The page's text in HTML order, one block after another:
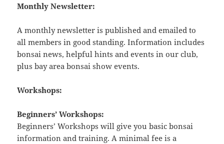
Monthly Newsletter:
A monthly newsletter is published and emailed to
all members in good standing. Information includes
bonsai news, helpful hints and events in our club,
plus bay area bonsai show events.
Workshops:
Beginners’ Workshops:
Beginners’ Workshops will give you basic bonsai
information and training. A minimal fee is a